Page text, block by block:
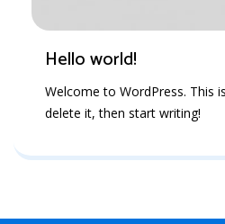
Hello world!
Welcome to WordPress. This
delete it, then start writing!